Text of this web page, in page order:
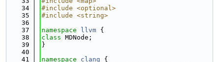
   34
#include <optional>
   35
#include <string>
   36
   37
namespace llvm {
   38
class MDNode;
   39
}
   40
   41
namespace clang {